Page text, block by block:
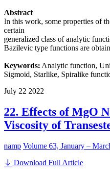
Abstract
In this work, some properties of
certain
generalized class of analytic
Bazilevic type functions are
Keywords: Analytic function,
Sigmoid, Starlike, Spiralike
July 22 2022
22. Effects of MgO
Viscosity of
namp Volume 63, January –
Download Full Article